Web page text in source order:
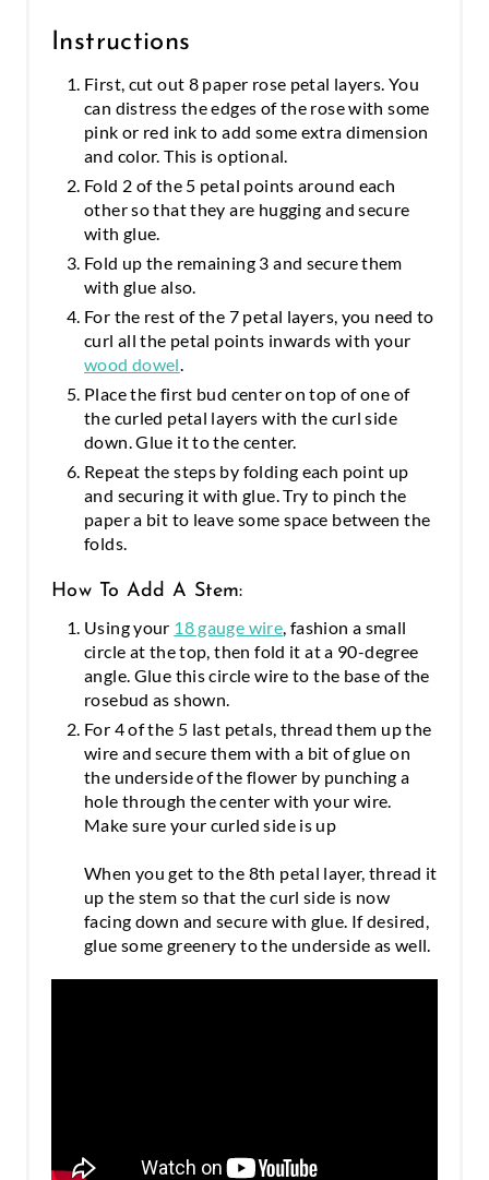
Instructions
First, cut out 8 paper rose petal layers. You
can distress the edges of the rose with some
pink or red ink to add some extra dimension
and color. This is optional.
Fold 2 of the 5 petal points around each
other so that they are hugging and secure
with glue.
Fold up the remaining 3 and secure them
with glue also.
For the rest of the 7 petal layers, you need to
curl all the petal points inwards with your
wood dowel.
Place the first bud center on top of one of
the curled petal layers with the curl side
down. Glue it to the center.
Repeat the steps by folding each point up
and securing it with glue. Try to pinch the
paper a bit to leave some space between the
folds.
How To Add A Stem:
Using your 18 gauge wire, fashion a small
circle at the top, then fold it at a 90-degree
angle. Glue this circle wire to the base of the
rosebud as shown.
For 4 of the 5 last petals, thread them up the
wire and secure them with a bit of glue on
the underside of the flower by punching a
hole through the center with your wire.
Make sure your curled side is up
When you get to the 8th petal layer, thread it
up the stem so that the curl side is now
facing down and secure with glue. If desired,
glue some greenery to the underside as well.